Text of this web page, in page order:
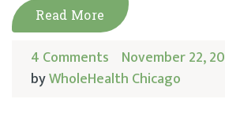
Read More
4 Comments November 22,
byWholeHealth Chicago